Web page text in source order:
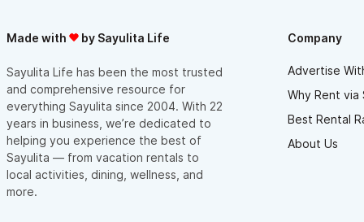
Made with by Sayulita Life
Sayulita Life has been the most trusted
and comprehensive resource for
everything Sayulita since 2004. With 22
years in business, we’re dedicated to
helping you experience the best of
Sayulita — from vacation rentals to
local activities, dining, wellness, and
more.
Company
Advertise
Why Rent via
Best Rental
About Us